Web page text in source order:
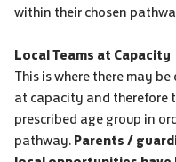
within their chosen
Local Teams at Capacity
This is where there may
at capacity and therefore
prescribed age group in
pathway. Parents /